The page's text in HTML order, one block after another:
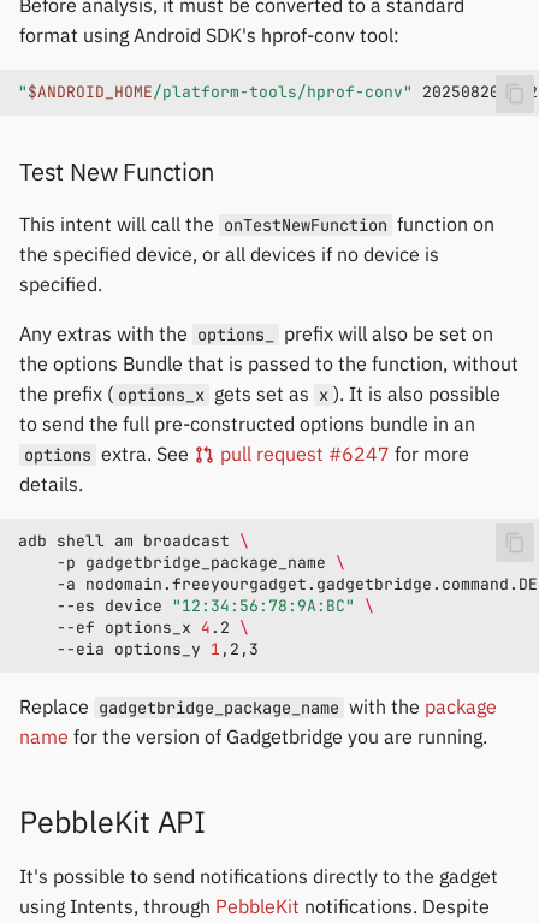
Before analysis, it must be converted to a standard
format using Android SDK's hprof-conv tool:
"$ANDROID_HOME/platform-tools/hprof-conv"
Test New Function
This intent will call the onTestNewFunction function on
the specified device, or all devices if no device is
specified.
Any extras with the options_
prefix will also be set on
the options Bundle that is passed to the function, without
the prefix ( options_x gets set as x ). It is also possible
to send the full pre-constructed options bundle in an
options extra. See pull request #6247 for more
details.
adb shell am broadcast \
-p gadgetbridge_package_name \
-a
--es device "12:34:56:78:9A:BC"
\
--ef options_x 4 .2 \
--eia options_y 1
Replace gadgetbridge_package_name with the package
name for the version of Gadgetbridge you are running.
PebbleKit API
It's possible to send notifications directly to the gadget
using Intents, through PebbleKit notifications. Despite